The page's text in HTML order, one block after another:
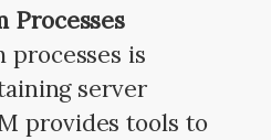
Processes
processes is
server
provides tools to